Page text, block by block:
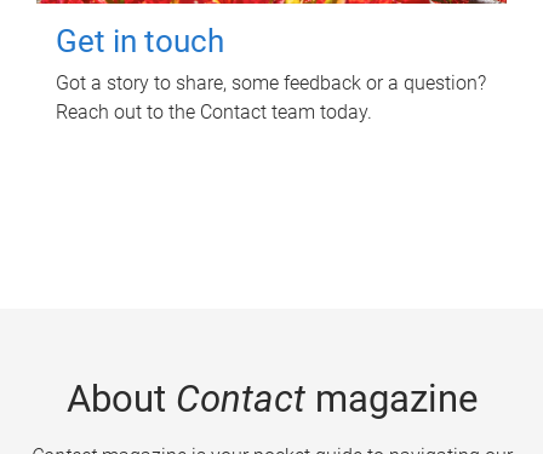
Get in touch
Got a story to share, some feedback or a question?
Reach out to the Contact team today.
About Contactmagazine